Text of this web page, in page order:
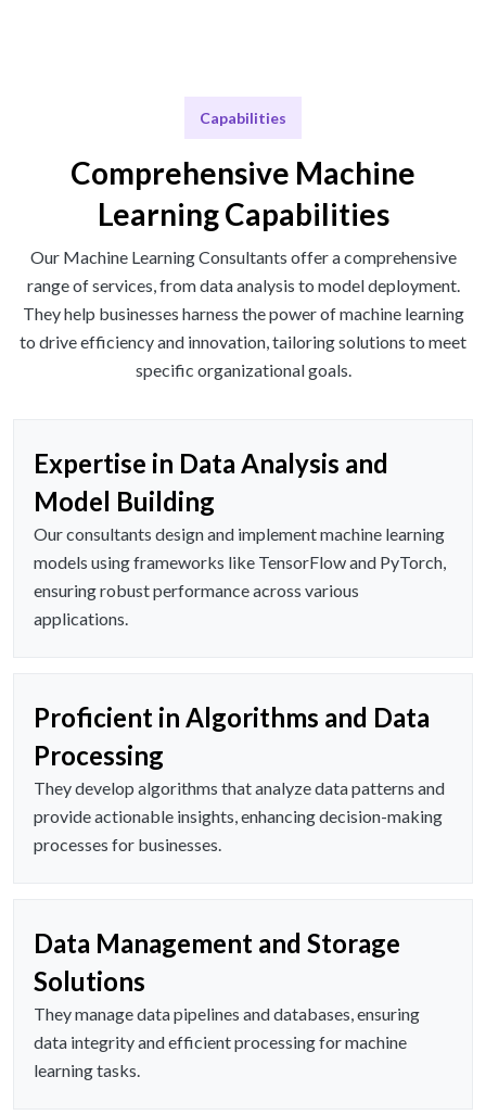
Capabilities
Comprehensive Machine
Learning Capabilities
Our Machine Learning Consultants offer a comprehensive
range of services, from data analysis to model deployment.
They help businesses harness the power of machine learning
to drive efficiency and innovation, tailoring solutions to meet
specific organizational goals.
Expertise in Data Analysis and
Model Building
Our consultants design and implement machine learning
models using frameworks like TensorFlow and PyTorch,
ensuring robust performance across various
applications.
Proficient in Algorithms and Data
Processing
They develop algorithms that analyze data patterns and
provide actionable insights, enhancing decision-making
processes for businesses.
Data Management and Storage
Solutions
They manage data pipelines and databases, ensuring
data integrity and efficient processing for machine
learning tasks.